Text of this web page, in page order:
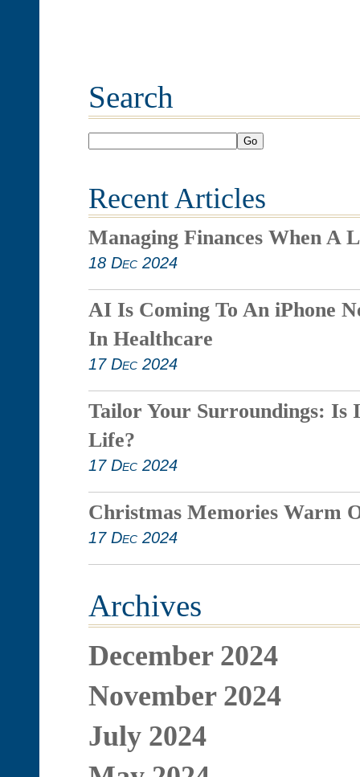
Search
Go
Recent Articles
Managing Finances When A
18 Dec 2024
AI Is Coming To An iPhone
In Healthcare
17 Dec 2024
Tailor Your Surroundings: Is
Life?
17 Dec 2024
Christmas Memories Warm
17 Dec 2024
Archives
December 2024
November 2024
July 2024